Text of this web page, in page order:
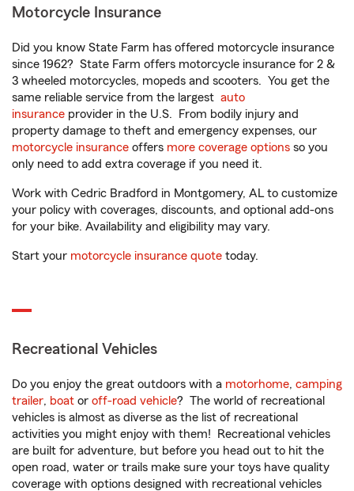
Motorcycle Insurance
Did you know State Farm has offered motorcycle insurance
since 1962? State Farm offers motorcycle insurance for 2 &
3 wheeled motorcycles, mopeds and scooters. You get the
same reliable service from the largest auto
insurance provider in the U.S. From bodily injury and
property damage to theft and emergency expenses, our
motorcycle insurance offers more coverage options so you
only need to add extra coverage if you need it.
Work with Cedric Bradford in Montgomery, AL to customize
your policy with coverages, discounts, and optional add-ons
for your bike. Availability and eligibility may vary.
Start your motorcycle insurance quote today.
Recreational Vehicles
Do you enjoy the great outdoors with a motorhome, camping
trailer, boat or off-road vehicle? The world of recreational
vehicles is almost as diverse as the list of recreational
activities you might enjoy with them! Recreational vehicles
are built for adventure, but before you head out to hit the
open road, water or trails make sure your toys have quality
coverage with options designed with recreational vehicles